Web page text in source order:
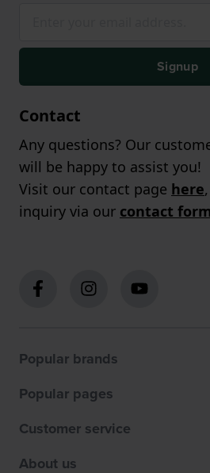
Signup
Contact
Any questions? Our
will be happy to assist you!
Visit our contact page here
inquiry via our contact form
Popular brands
Popular pages
Customer service
About us